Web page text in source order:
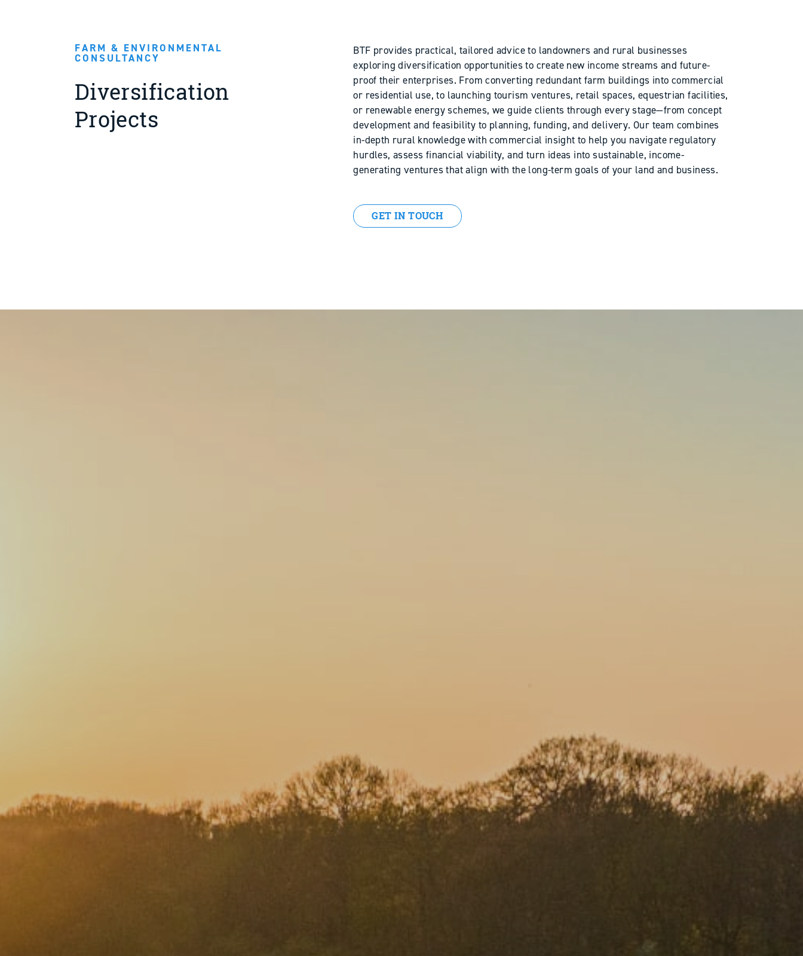
FARM & ENVIRONMENTAL
CONSULTANCY
Diversification
Projects
BTF provides practical, tailored advice to landowners and rural businesses
exploring diversification opportunities to create new income streams and future-
proof their enterprises. From converting redundant farm buildings into commercial
or residential use, to launching tourism ventures, retail spaces, equestrian facilities,
or renewable energy schemes, we guide clients through every stage—from concept
development and feasibility to planning, funding, and delivery. Our team combines
in-depth rural knowledge with commercial insight to help you navigate regulatory
hurdles, assess financial viability, and turn ideas into sustainable, income-
generating ventures that align with the long-term goals of your land and business.
GET IN TOUCH